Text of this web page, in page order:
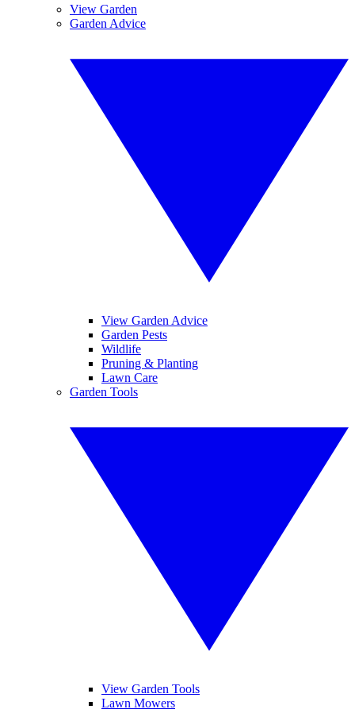
View Garden
Garden Advice
View Garden Advice
Garden Pests
Wildlife
Pruning & Planting
Lawn Care
Garden Tools
View Garden Tools
Lawn Mowers